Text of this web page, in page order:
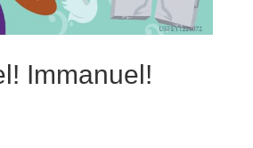
Immanuel!